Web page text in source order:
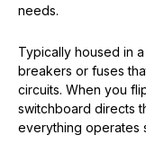
needs.
Typically housed in
breakers or fuses
circuits. When you
switchboard directs
everything operates